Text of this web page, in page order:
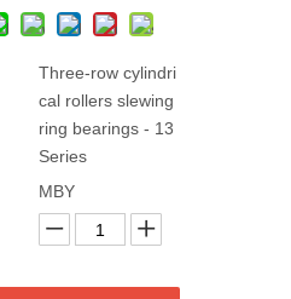
Three-row cylindri
cal rollers slewing
ring bearings - 13
Series
MBY